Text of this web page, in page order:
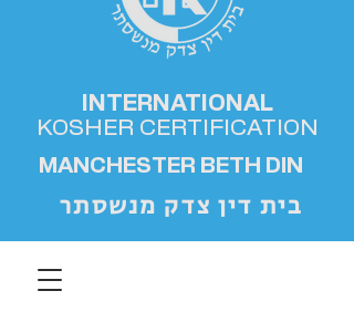
INTERNATIONAL
KOSHER CERTIFICATION
MANCHESTER BETH DIN
בית דין צדק מנשסתר